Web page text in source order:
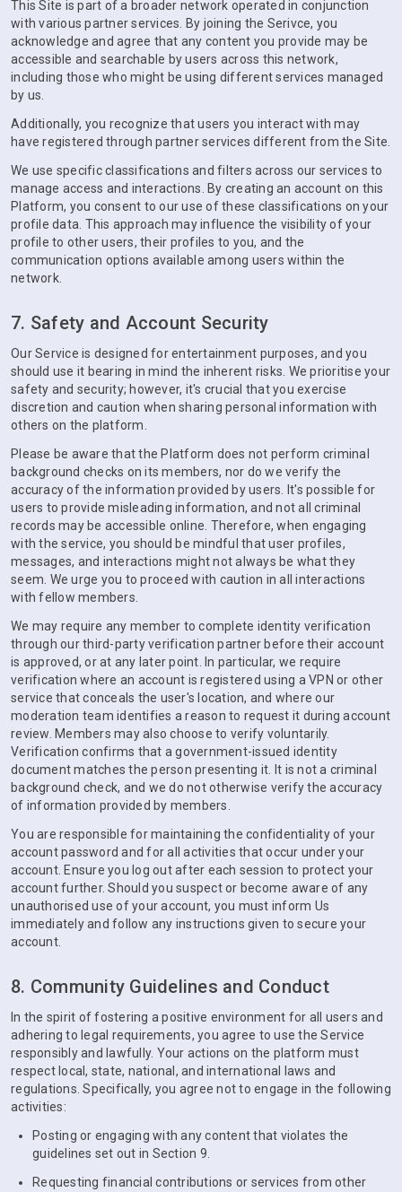
This Site is part of a broader network operated in conjunction
with various partner services. By joining the Serivce, you
acknowledge and agree that any content you provide may be
accessible and searchable by users across this network,
including those who might be using different services managed
by us.
Additionally, you recognize that users you interact with may
have registered through partner services different from the Site.
We use specific classifications and filters across our services to
manage access and interactions. By creating an account on this
Platform, you consent to our use of these classifications on your
profile data. This approach may influence the visibility of your
profile to other users, their profiles to you, and the
communication options available among users within the
network.
7. Safety and Account Security
Our Service is designed for entertainment purposes, and you
should use it bearing in mind the inherent risks. We prioritise your
safety and security; however, it's crucial that you exercise
discretion and caution when sharing personal information with
others on the platform.
Please be aware that the Platform does not perform criminal
background checks on its members, nor do we verify the
accuracy of the information provided by users. It's possible for
users to provide misleading information, and not all criminal
records may be accessible online. Therefore, when engaging
with the service, you should be mindful that user profiles,
messages, and interactions might not always be what they
seem. We urge you to proceed with caution in all interactions
with fellow members.
We may require any member to complete identity verification
through our third-party verification partner before their account
is approved, or at any later point. In particular, we require
verification where an account is registered using a VPN or other
service that conceals the user's location, and where our
moderation team identifies a reason to request it during account
review. Members may also choose to verify voluntarily.
Verification confirms that a government-issued identity
document matches the person presenting it. It is not a criminal
background check, and we do not otherwise verify the accuracy
of information provided by members.
You are responsible for maintaining the confidentiality of your
account password and for all activities that occur under your
account. Ensure you log out after each session to protect your
account further. Should you suspect or become aware of any
unauthorised use of your account, you must inform Us
immediately and follow any instructions given to secure your
account.
8. Community Guidelines and Conduct
In the spirit of fostering a positive environment for all users and
adhering to legal requirements, you agree to use the Service
responsibly and lawfully. Your actions on the platform must
respect local, state, national, and international laws and
regulations. Specifically, you agree not to engage in the following
activities:
Posting or engaging with any content that violates the
guidelines set out in Section 9.
Requesting financial contributions or services from other